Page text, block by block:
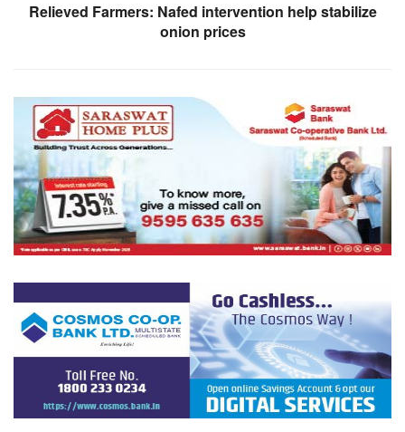
Relieved Farmers: Nafed intervention help stabilize
onion prices